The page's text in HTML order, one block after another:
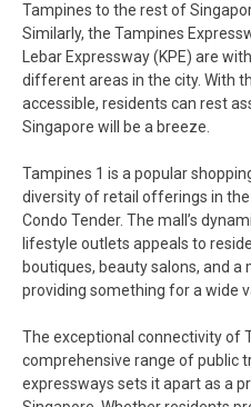
Tampines to the rest of
Similarly, the Tampines
Lebar Expressway (KPE) are
different areas in the city. With
accessible, residents can rest
Singapore will be a breeze.
Tampines 1 is a popular
diversity of retail offerings in
Condo Tender. The mall’s
lifestyle outlets appeals to
boutiques, beauty salons, and
providing something for a wide
The exceptional connectivity of
comprehensive range of public
expressways sets it apart as a